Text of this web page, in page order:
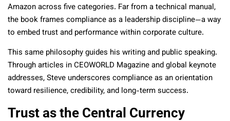
Amazon across five categories. Far from a technical manual,
the book frames compliance as a leadership discipline—a way
to embed trust and performance within corporate culture.
This same philosophy guides his writing and public speaking.
Through articles in CEOWORLD Magazine and global keynote
addresses, Steve underscores compliance as an orientation
toward resilience, credibility, and long-term success.
Trust as the Central Currency